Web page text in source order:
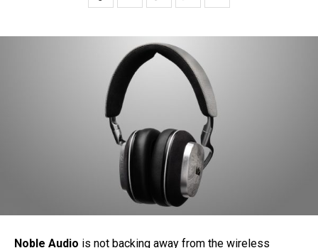
Noble Audio is not backing away from the wireless